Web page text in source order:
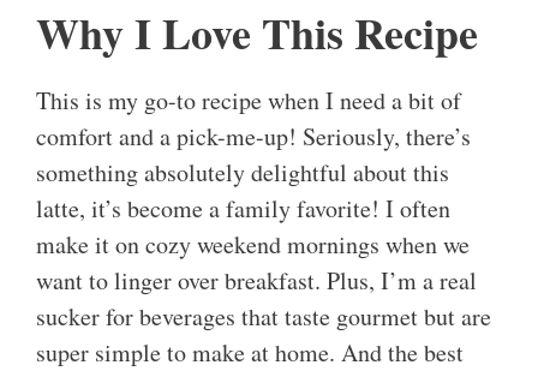
Why I Love This Recipe
This is my go-to recipe when I need a bit of
comfort and a pick-me-up! Seriously, there’s
something absolutely delightful about this
latte, it’s become a family favorite! I often
make it on cozy weekend mornings when we
want to linger over breakfast. Plus, I’m a real
sucker for beverages that taste gourmet but are
super simple to make at home. And the best